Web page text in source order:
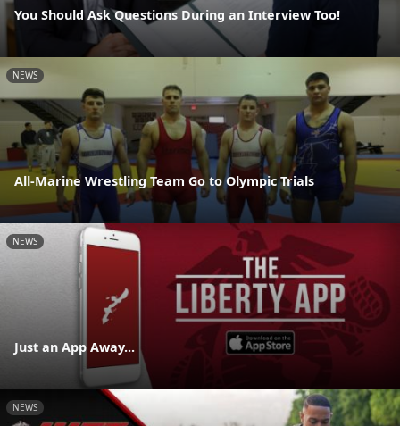
You Should Ask Questions During an Interview Too!
NEWS
All-Marine Wrestling Team Go to Olympic Trials
NEWS
Just an App Away...
NEWS